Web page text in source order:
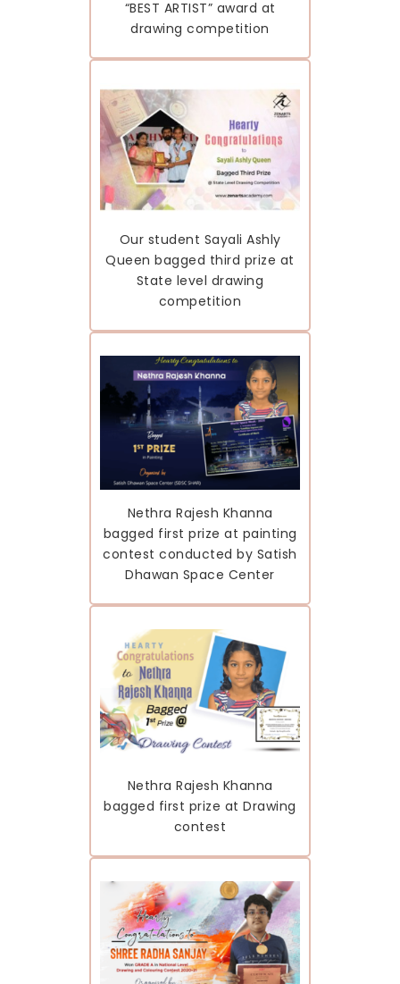
“BEST ARTIST” award at
drawing competition
Our student Sayali Ashly
Queen bagged third prize at
State level drawing
competition
Nethra Rajesh Khanna
bagged first prize at painting
contest conducted by Satish
Dhawan Space Center
Nethra Rajesh Khanna
bagged first prize at Drawing
contest